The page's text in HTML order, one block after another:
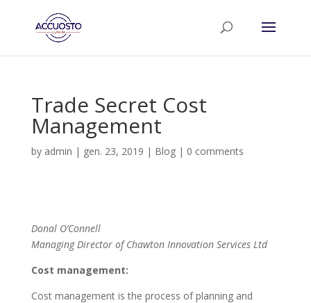
Trade Secret Cost
Management
by admin | gen. 23, 2019 | Blog| 0 comments
Donal O’Connell
Managing Director of Chawton Innovation Services Ltd
Cost management:
Cost management is the process of planning and